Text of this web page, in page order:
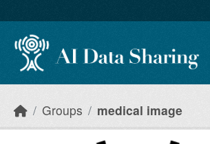
Groups medical image